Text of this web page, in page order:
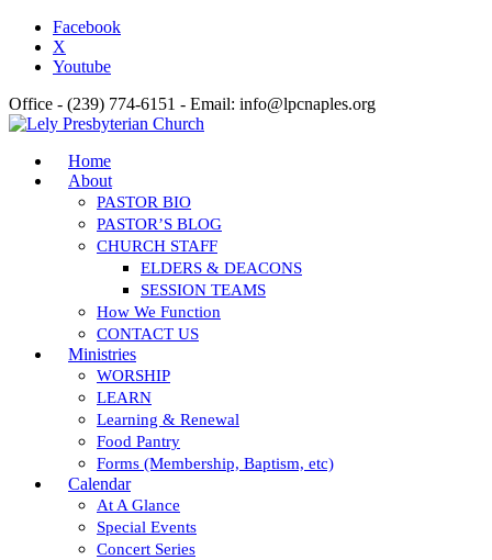
Facebook
X
Youtube
Office - (239) 774-6151 - Email: info@lpcnaples.org
Home
About
PASTOR BIO
PASTOR’S BLOG
CHURCH STAFF
ELDERS & DEACONS
SESSION TEAMS
How We Function
CONTACT US
Ministries
WORSHIP
LEARN
Learning & Renewal
Food Pantry
Forms (Membership, Baptism, etc)
Calendar
At A Glance
Special Events
Concert Series